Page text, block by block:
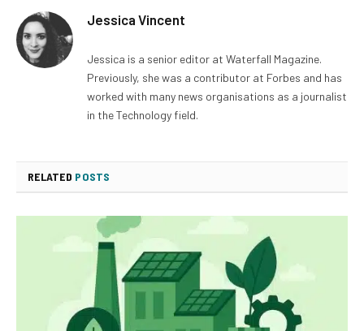
Jessica Vincent
Jessica is a senior editor at Waterfall Magazine.
Previously, she was a contributor at Forbes and has
worked with many news organisations as a journalist
in the Technology field.
RELATED POSTS